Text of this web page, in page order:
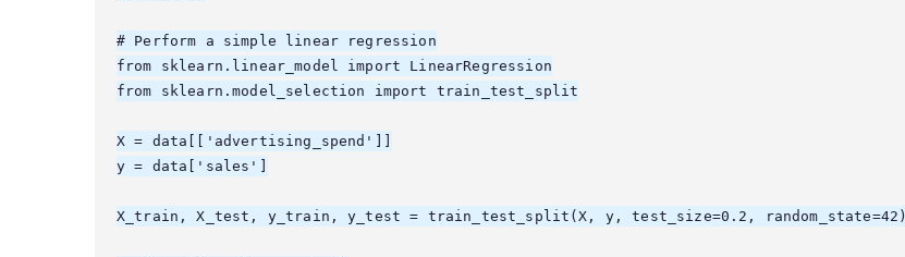
# Perform a simple linear regression
from sklearn.linear_model import LinearRegression
from sklearn.model_selection import train_test_split
X = data[['advertising_spend']]
y = data['sales']
X_train, X_test, y_train, y_test = train_test_split(X, y, test_size=0.2, random_state=42)